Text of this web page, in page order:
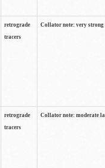
retrograde
tracers
Collator note: very strong
retrograde
tracers
Collator note: moderate